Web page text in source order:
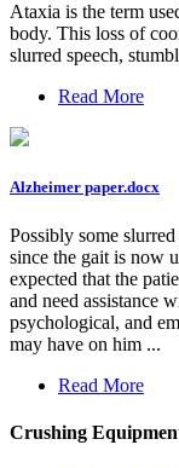
Ataxia is the term
body. This loss of
slurred speech,
Read More
Alzheimer paper.docx
Possibly some
since the gait is now
expected that the
and need assistance
psychological, and
may have on him ...
Read More
Crushing